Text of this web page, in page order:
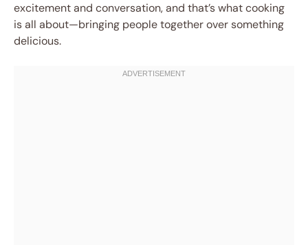
excitement and conversation, and that’s what cooking
is all about—bringing people together over something
delicious.